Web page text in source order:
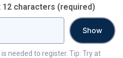
characters (required)
Show
needed to register. Tip: Try at